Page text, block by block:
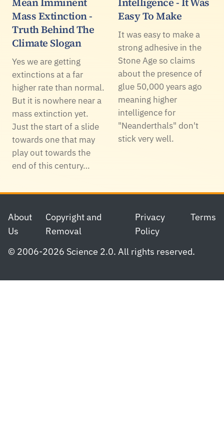
Mass Extinction -
Truth Behind The
Climate Slogan
Yes we are getting
extinctions at a far
higher rate than normal.
But it is nowhere near a
mass extinction yet.
Just the start of a slide
towards one that may
play out towards the
end of this century…
Easy To Make
It was easy to make a
strong adhesive in the
Stone Age so claims
about the presence of
glue 50,000 years ago
meaning higher
intelligence for
"Neanderthals" don't
stick very well.
Footer
About
Us
Copyright and
Removal
Privacy
Policy
Terms
© 2006-2026 Science 2.0. All rights reserved.